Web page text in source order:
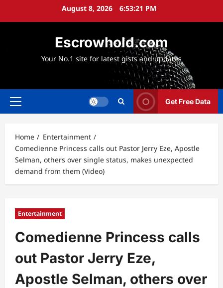
August 8, 2026 6:53:22 PM
Escrowhold.com
Your No.1 site for latest gists and updates
Primary
Get Free Data
Home
Entertainment
Comedienne Princess calls out Pastor Jerry Eze, Apostle
Selman, others over single status, makes unexpected
demand from them (Video)
Entertainment
Comedienne Princess calls
out Pastor Jerry Eze,
Apostle Selman, others over